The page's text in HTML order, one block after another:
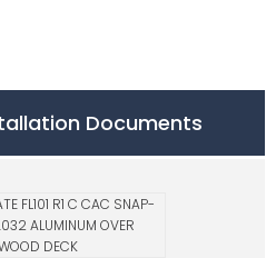
Documents